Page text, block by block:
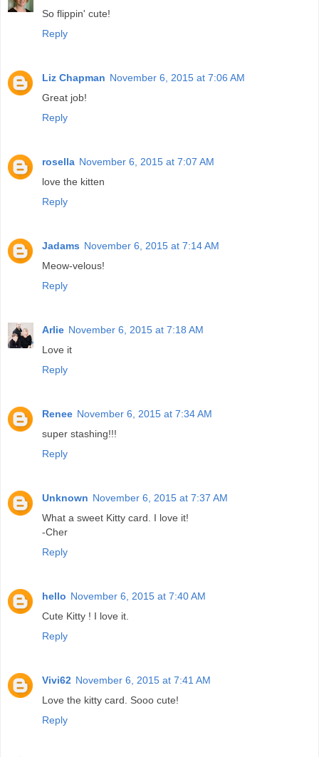
So flippin' cute!
Reply
Liz Chapman November 6, 2015 at 7:06 AM
Great job!
Reply
rosella November 6, 2015 at 7:07 AM
love the kitten
Reply
Jadams November 6, 2015 at 7:14 AM
Meow-velous!
Reply
Arlie November 6, 2015 at 7:18 AM
Love it
Reply
Renee November 6, 2015 at 7:34 AM
super stashing!!!
Reply
Unknown November 6, 2015 at 7:37 AM
What a sweet Kitty card. I love it!
-Cher
Reply
hello November 6, 2015 at 7:40 AM
Cute Kitty ! I love it.
Reply
Vivi62 November 6, 2015 at 7:41 AM
Love the kitty card. Sooo cute!
Reply